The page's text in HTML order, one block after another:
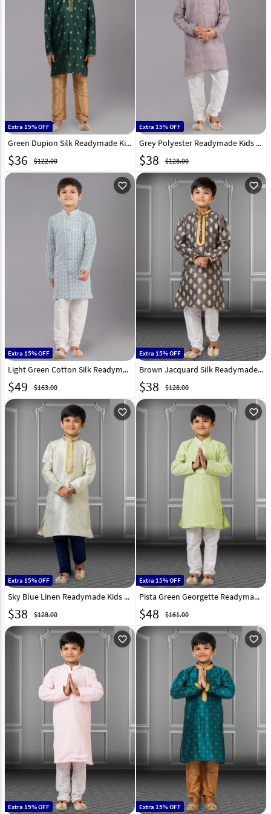
Extra 15% OFF
Green Dupion Silk Readymade Kids Kurta Pajama 260657
$36 $122.00
Extra 15% OFF
Grey Polyester Readymade Kids Kurta Pajama 260678
$38 $128.00
favorite_outline
Extra 15% OFF
Light Green Cotton Silk Readymade Kids Kurta Pajama 260644
$49 $163.00
favorite_outline
Extra 15% OFF
Brown Jacquard Silk Readymade Kids Kurta Pajama 250841
$38 $128.00
favorite_outline
Extra 15% OFF
Sky Blue Linen Readymade Kids Kurta Pajama 250851
$38 $128.00
favorite_outline
Extra 15% OFF
Pista Green Georgette Readymade Kids Kurta Pajama 250709
$48 $161.00
favorite_outline
Extra 15% OFF
favorite_outline
Extra 15% OFF